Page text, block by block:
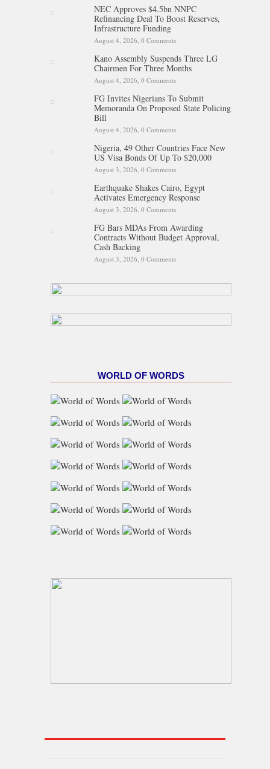
NEC Approves $4.5bn NNPC
Refinancing Deal To Boost Reserves,
Infrastructure Funding
August 4, 2026, 0 Comments
Kano Assembly Suspends Three LG
Chairmen For Three Months
August 4, 2026, 0 Comments
FG Invites Nigerians To Submit
Memoranda On Proposed State Policing
Bill
August 4, 2026, 0 Comments
Nigeria, 49 Other Countries Face New
US Visa Bonds Of Up To $20,000
August 3, 2026, 0 Comments
Earthquake Shakes Cairo, Egypt
Activates Emergency Response
August 3, 2026, 0 Comments
FG Bars MDAs From Awarding
Contracts Without Budget Approval,
Cash Backing
August 3, 2026, 0 Comments
WORLD OF WORDS